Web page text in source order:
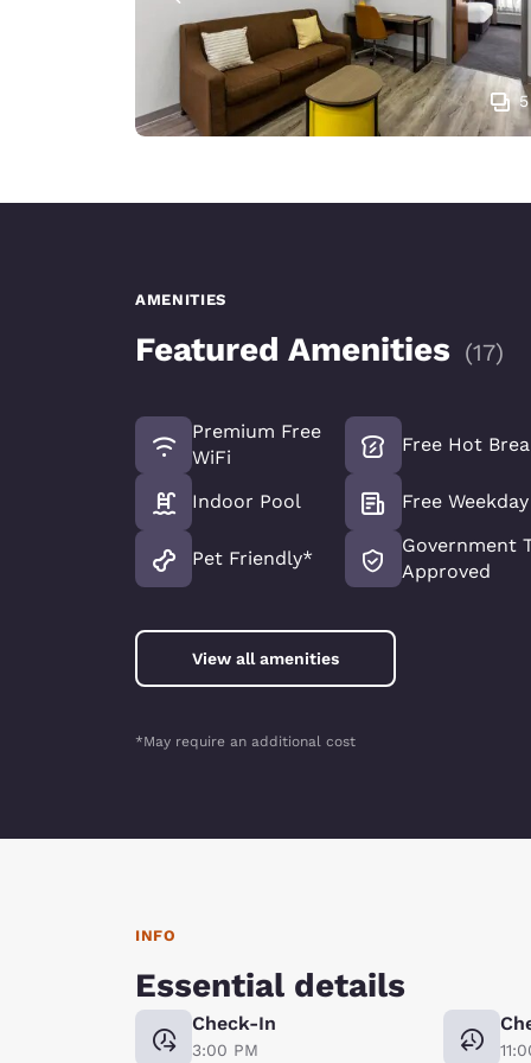
5
AMENITIES
Featured Amenities (17)
Premium Free
WiFi
Indoor Pool
Pet Friendly*
Free Hot
Free
Government
Approved
View all amenities
*May require an additional cost
INFO
Essential details
Check-In
3:00 PM